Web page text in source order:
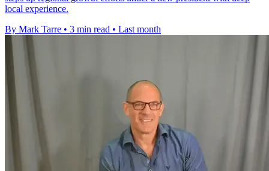
local experience.
By Mark Tarre • 3 min read • Last month